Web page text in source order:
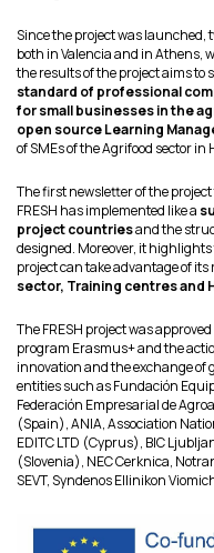
Since the project was
both in Valencia and in Athens,
the results of the project aims to
standard of professional
for small businesses in the
open source Learning
of SMEs of the Agrifood sector in
The first newsletter of the
FRESH has implemented like a
project countriesand the
designed. Moreover, it
project can take advantage of
sector, Training centres and
The FRESH project was
program Erasmus+ and the
innovation and the exchange of
entities such as Fundación
Federación Empresarial de
(Spain), ANIA, Association
EDITC LTD (Cyprus), BIC
(Slovenia), NEC Cerknica,
SEVT, Syndenos Ellinikon